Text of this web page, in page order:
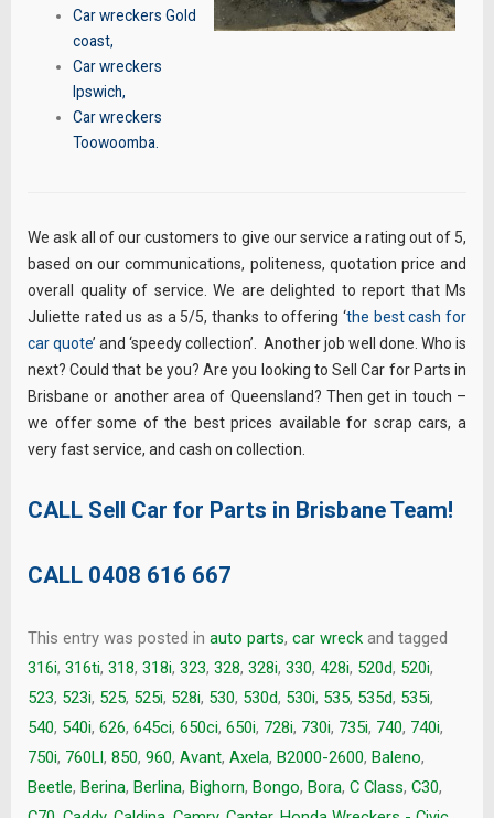
Car wreckers Gold
coast,
Car wreckers
Ipswich,
Car wreckers
Toowoomba
We ask all of our customers to give our service a rating out of 5,
based on our communications, politeness, quotation price and
overall quality of service. We are delighted to report that Ms
Juliette rated us as a 5/5, thanks to offering ‘the best cash for
car quote’ and ‘speedy collection’. Another job well done. Who is
next? Could that be you? Are you looking to Sell Car for Parts in
Brisbane or another area of Queensland? Then get in touch –
we offer some of the best prices available for scrap cars, a
very fast service, and cash on collection.
CALL Sell Car for Parts in Brisbane Team!
CALL 0408 616 667
This entry was posted in auto parts, car wreck and tagged
316i, 316ti, 318, 318i, 323, 328, 328i, 330, 428i, 520d, 520i,
523, 523i, 525, 525i, 528i, 530, 530d, 530i, 535, 535d, 535i,
540, 540i, 626, 645ci, 650ci, 650i, 728i, 730i, 735i, 740, 740i,
750i, 760LI, 850, 960, Avant, Axela, B2000-2600, Baleno,
Beetle, Berina, Berlina, Bighorn, Bongo, Bora, C Class, C30,